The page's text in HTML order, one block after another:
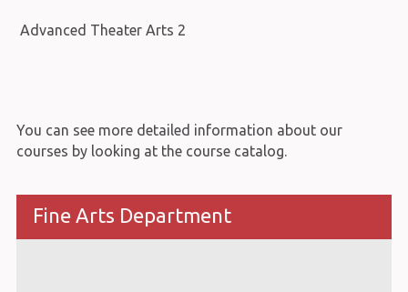
Advanced Theater Arts 2
You can see more detailed information about our
courses by looking at the course catalog.
Fine Arts Department